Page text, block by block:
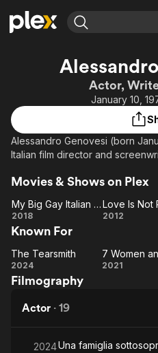
Explore
Movies & TV Shows
Leaving Soon
Learn More
Free Movies & TV Shows
Explore
Browse Channels
Property Brothers
Channel
The First 48 by A&E
Actor,
January 10,
Alessandro Genovesi (born
Italian film director and
Movies & Shows on Plex
My Big
Gay
Italian
Wedding
My Big Gay Italian Wedding
2018
Love Is
Perfect
Love Is Not
2012
Known For
Tearsmith
The Tearsmith
2024 2021
Filmography
Actor · 19
2024Una famiglia